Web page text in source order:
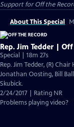
Support forOff the
About This Special
Rep. Jim Tedder |
Special | 18m 27s
Rep. Jim Tedder, (R)
Jonathan Oosting, Bill
Skubick.
2/24/2017 | Rating NR
Problems playing video?